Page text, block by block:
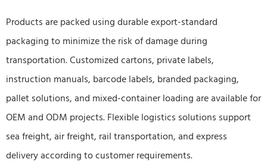
Products are packed using durable export-standard
packaging to minimize the risk of damage during
transportation. Customized cartons, private labels,
instruction manuals, barcode labels, branded packaging,
pallet solutions, and mixed-container loading are available for
OEM and ODM projects. Flexible logistics solutions support
sea freight, air freight, rail transportation, and express
delivery according to customer requirements.